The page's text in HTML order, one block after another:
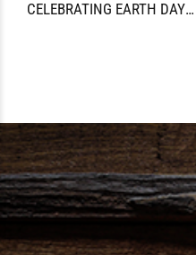
CELEBRATING EARTH DAY